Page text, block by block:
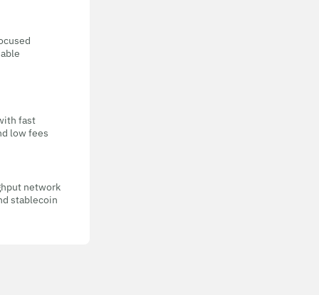
fast
low fees
network
stablecoin